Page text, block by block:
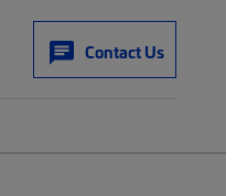
Contact Us